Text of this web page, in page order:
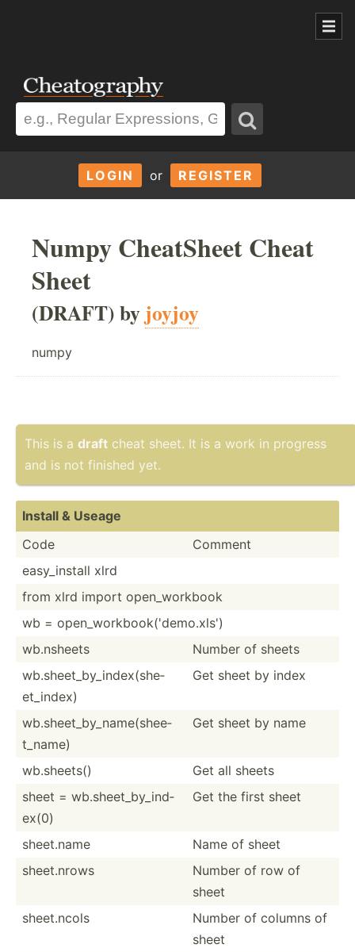
LOGIN or REGISTER
Numpy CheatSheet Cheat
Sheet
(DRAFT) byjoyjoy
numpy
This is a draft cheat sheet. It is a work in progress
and is not finished yet.
Install & Useage
Code
Comment
easy_i­nstall xlrd
from xlrd import open_w­orkbook
wb = open_w­ork­boo­k('­dem­o.xls')
wb.nsheets
Number of sheets
wb.she­et_­by_­ind­ex(­she­
et_­index)
Get sheet by index
wb.she­et_­by_­nam­e(s­hee­
t_name)
Get sheet by name
wb.she­ets()
Get all sheets
sheet = wb.she­et_­by_­ind­
ex(0)
Get the first sheet
sheet.name
Name of sheet
sheet.n­rows
Number of row of
sheet
sheet.n­cols
Number of columns of
sheet